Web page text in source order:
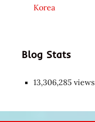
Korea
Blog Stats
13,306,285 views